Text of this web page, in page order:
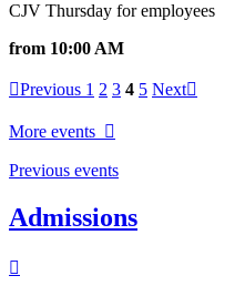
CJV Thursday for employees
from 10:00 AM
Previous 1 2 3 4 5 Next
More events
Previous events
Admissions